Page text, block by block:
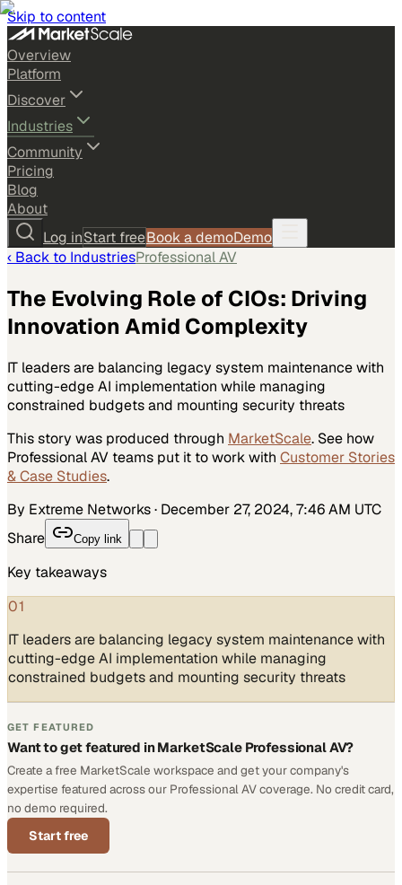
Skip to content
Overview
Platform
Discover
Industries
Community
Pricing
Blog
About
Log inStart freeBook a demoDemo
‹ Back to IndustriesProfessional AV
The Evolving Role of CIOs: Driving
Innovation Amid Complexity
IT leaders are balancing legacy system maintenance with
cutting-edge AI implementation while managing
constrained budgets and mounting security threats
This story was produced through MarketScale. See how
Professional AV teams put it to work with Customer Stories
& Case Studies.
By Extreme Networks· December 27, 2024, 7:46 AM UTC
Share
Copy link
Key takeaways
01
IT leaders are balancing legacy system maintenance with
cutting-edge AI implementation while managing
constrained budgets and mounting security threats
GET FEATURED
Want to get featured in MarketScale Professional AV?
Create a free MarketScale workspace and get your company's
expertise featured across our Professional AV coverage. No credit card,
no demo required.
Start free